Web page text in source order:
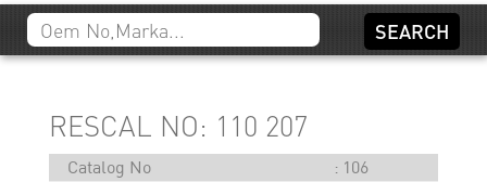
RESCAL NO: 110 207
Catalog No
106